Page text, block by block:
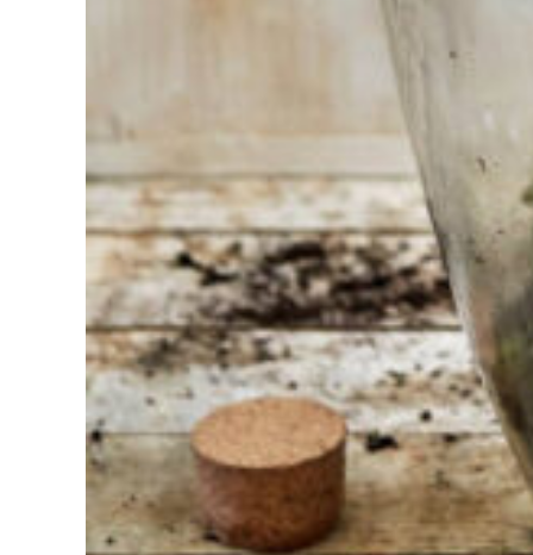
else. Do not
hesitate to
call or send